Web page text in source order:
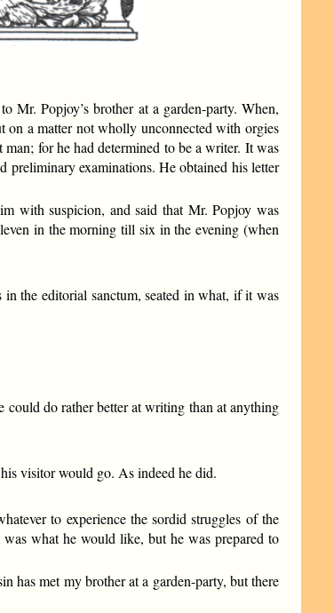
Mr. Popjoy’s brother at a garden-party. When,
on a matter not wholly unconnected with orgies
for he had determined to be a writer. It was
preliminary examinations. He obtained his letter
with suspicion, and said that Mr. Popjoy was
in the morning till six in the evening (when
the editorial sanctum, seated in what, if it was
do rather better at writing than at anything
visitor would go. As indeed he did.
to experience the sordid struggles of the
what he would like, but he was prepared to
has met my brother at a garden-party, but there